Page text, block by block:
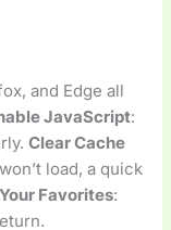
and Edge all
JavaScript:
Clear Cache
load, a quick
Favorites: